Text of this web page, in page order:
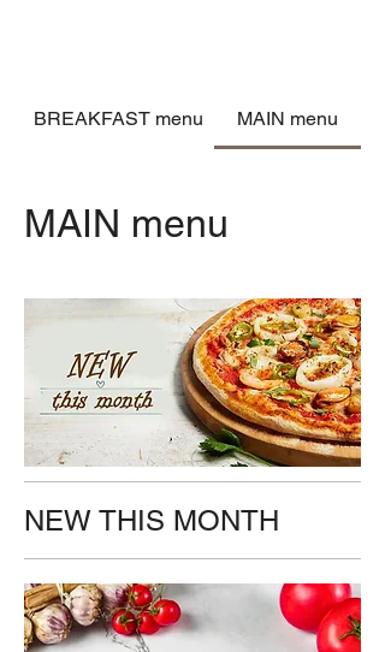
BREAKFAST menu MAIN menu
MAIN menu
NEW THIS MONTH